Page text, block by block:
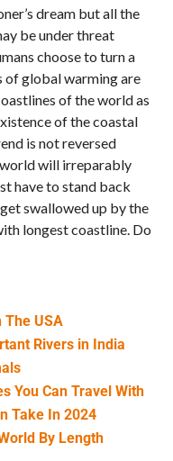
dream but all the
be under threat
choose to turn a
of global warming are
of the world as
of the coastal
is not reversed
will irreparably
have to stand back
swallowed up by the
longest coastline. Do
The USA
Rivers in India
You Can Travel With
Take In 2024
By Length